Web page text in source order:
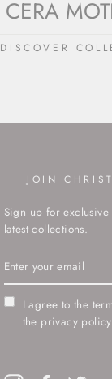
CERA
DISCOVER
JOIN
Sign up for
latest collections.
YOUR
EMAIL
I agree to the
the privacy policy